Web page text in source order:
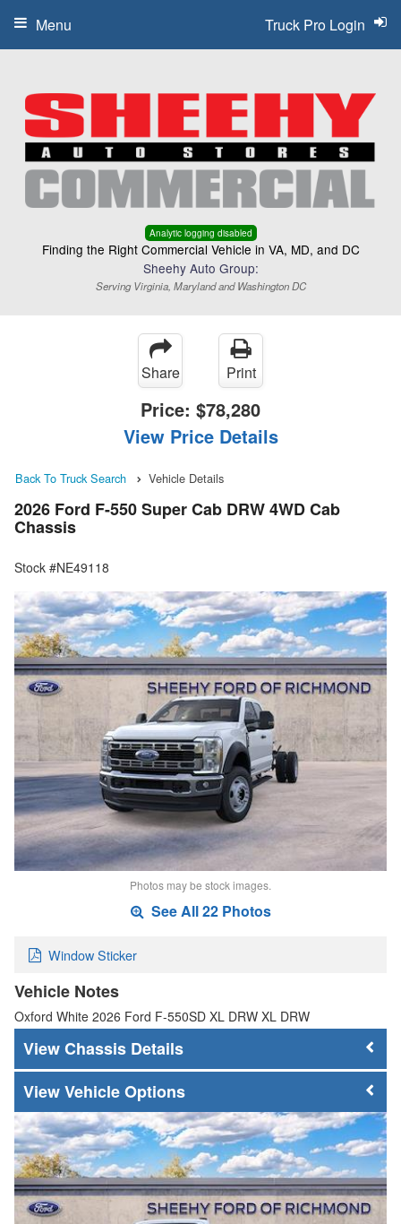
Analytic logging disabled
Finding the Right Commercial Vehicle in VA, MD, and DC
Sheehy Auto Group:
Serving Virginia, Maryland and Washington DC
Truck Pro Login
Menu
Share Print
Price: $78,280
View Price Details
Back To Truck Search Vehicle Details
2026 Ford F-550 Super Cab DRW 4WD Cab
Chassis
Stock #NE49118
Photos may be stock images.
See All 22 Photos
Window Sticker
Vehicle Notes
Oxford White 2026 Ford F-550SD XL DRW XL DRW
Chassis Details
Vehicle Options